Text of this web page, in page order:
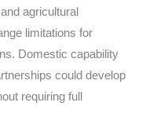
agricultural
limitations for
Domestic capability
could develop
requiring full